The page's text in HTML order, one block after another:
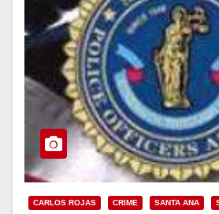
CARLOS ROJAS CRIME SANTA ANA